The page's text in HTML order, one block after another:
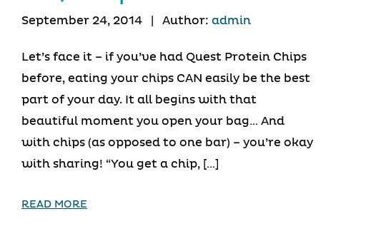
September 24, 2014 Author: admin
Let’s face it – if you’ve had Quest Protein Chips
before, eating your chips CAN easily be the best
part of your day. It all begins with that
beautiful moment you open your bag… And
with chips (as opposed to one bar) – you’re okay
with sharing! “You get a chip, […]
READ MORE